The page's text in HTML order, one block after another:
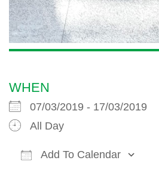
WHEN
07/03/2019 - 17/03/2019
All Day
Add To Calendar